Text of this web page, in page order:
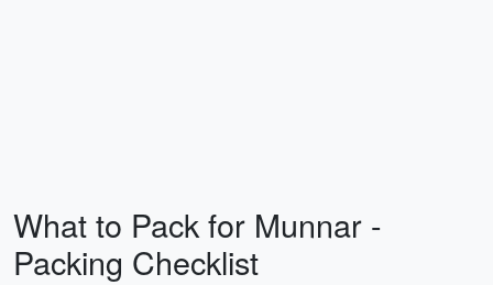
What to Pack for Munnar -
Packing Checklist